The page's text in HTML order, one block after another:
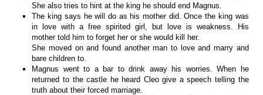
She also tries to hint at the king he should end Magnus.
The king says he will do as his mother did. Once the king was
in love with a free spirited girl, but love is weakness. His
mother told him to forget her or she would kill her.
She moved on and found another man to love and marry and
bare children to.
Magnus went to a bar to drink away his worries. When he
returned to the castle he heard Cleo give a speech telling the
truth about their forced marriage.